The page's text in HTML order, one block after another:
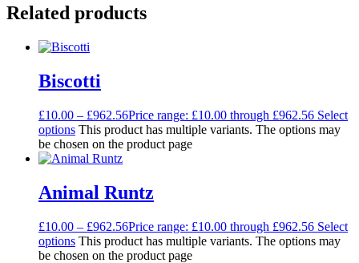
Related products
Biscotti
£10.00 – £962.56Price range: £10.00 through £962.56 Select
options This product has multiple variants. The options may
be chosen on the product page
Animal Runtz
£10.00 – £962.56Price range: £10.00 through £962.56 Select
options This product has multiple variants. The options may
be chosen on the product page